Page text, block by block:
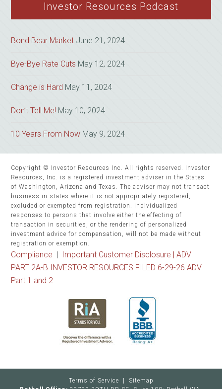
Investor Resources Podcast
Bond Bear Market June 21, 2024
Bye-Bye Rate Cuts May 12, 2024
Change is Hard May 11, 2024
Don’t Tell Me! May 10, 2024
10 Years From Now May 9, 2024
Copyright © Investor Resources Inc. All rights reserved. Investor
Resources, Inc. is a registered investment adviser in the States
of Washington, Arizona and Texas. The adviser may not transact
business in states where it is not appropriately registered,
excluded or exempted from registration. Individualized
responses to persons that involve either the effecting of
transaction in securities, or the rendering of personalized
investment advice for compensation, will not be made without
registration or exemption.
Compliance Important Customer Disclosure |ADV
PART 2A-B INVESTOR RESOURCES FILED 6-29-26 ADV
Part 1 and 2
Terms of Service
Sitemap